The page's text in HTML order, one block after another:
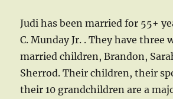
Judi has been married for 55+
C. Munday Jr. . They have three
married children, Brandon,
Sherrod. Their children, their
their 10 grandchildren are a